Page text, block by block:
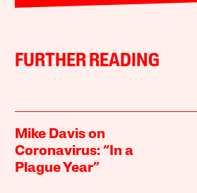
FURTHER READING
Mike Davis on
Coronavirus: “In a
Plague Year”